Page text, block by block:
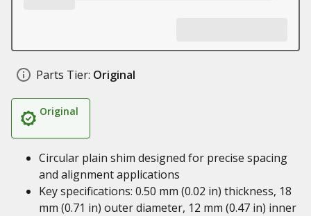
Parts Tier: Original
Original
Circular plain shim designed for precise spacing
and alignment applications
Key specifications: 0.50 mm (0.02 in) thickness, 18
mm (0.71 in) outer diameter, 12 mm (0.47 in) inner